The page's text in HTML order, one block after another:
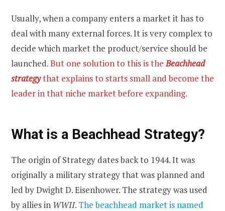
Usually, when a company enters a market it has to
deal with many external forces. It is very complex to
decide which market the product/service should be
launched.But one solution to this is theBeachhead
strategythat explains to starts small and become the
leader in that niche market before expanding.
What is a Beachhead Strategy?
The origin of Strategy dates back to 1944. It was
originally a military strategy that was planned and
led by Dwight D. Eisenhower. The strategy was used
by allies in WWII. The beachhead market is named